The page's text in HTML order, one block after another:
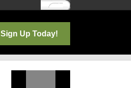
Log In
Sign Up Today!